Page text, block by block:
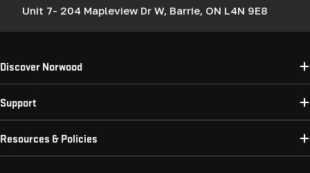
Unit 7- 204 Mapleview Dr W, Barrie, ON L4N 9E8
Discover Norwood
Support
Resources & Policies